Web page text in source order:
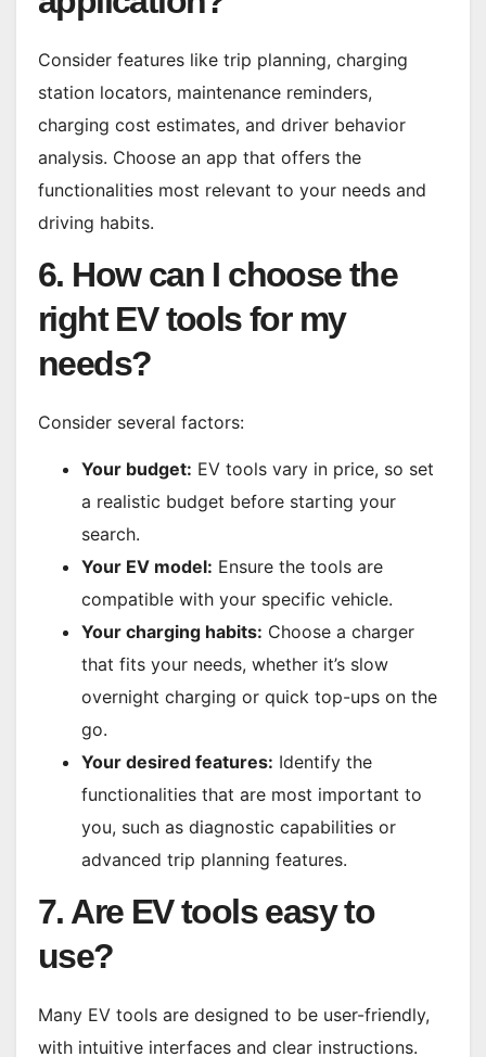
Consider features like trip planning, charging
station locators, maintenance reminders,
charging cost estimates, and driver behavior
analysis. Choose an app that offers the
functionalities most relevant to your needs and
driving habits.
6. How can I choose the
right EV tools for my
needs?
Consider several factors:
Your budget: EV tools vary in price, so set
a realistic budget before starting your
search.
Your EV model: Ensure the tools are
compatible with your specific vehicle.
Your charging habits: Choose a charger
that fits your needs, whether it’s slow
overnight charging or quick top-ups on the
go.
Your desired features: Identify the
functionalities that are most important to
you, such as diagnostic capabilities or
advanced trip planning features.
7. Are EV tools easy to
use?
Many EV tools are designed to be user-friendly,
with intuitive interfaces and clear instructions.